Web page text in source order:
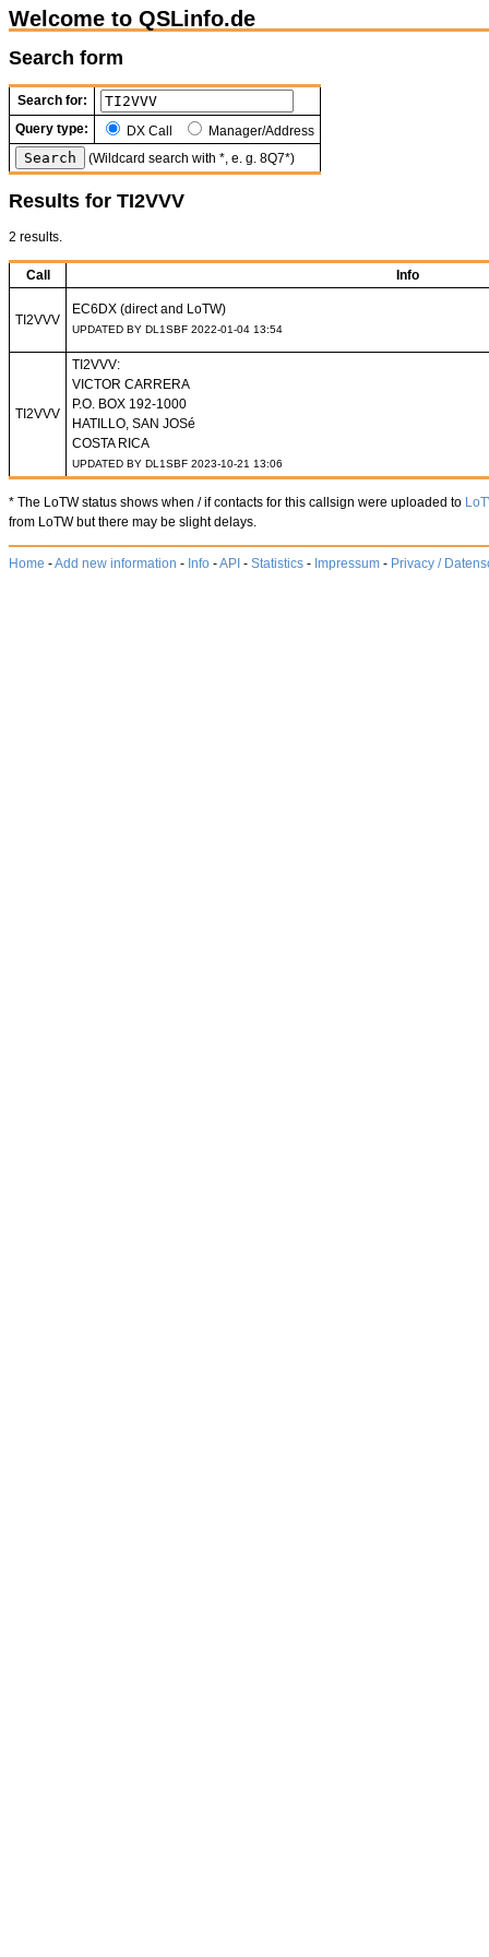
Welcome to QSLinfo.de
Search form
Search for:
Query type:
DX Call
Manager/Address
(Wildcard search with *, e. g. 8Q7*)
Results for TI2VVV
2 results.
Call Info
TI2VVV
EC6DX (direct and LoTW)
UPDATED BY DL1SBF 2022-01-04 13:54
TI2VVV
TI2VVV:
VICTOR CARRERA
P.O. BOX 192-1000
HATILLO, SAN JOSé
COSTA RICA
UPDATED BY DL1SBF 2023-10-21 13:06
* The LoTW status shows when / if contacts for this callsign were uploaded to
from LoTW but there may be slight delays.
Home -Add new information - Info -API - Statistics - Impressum - Privacy /